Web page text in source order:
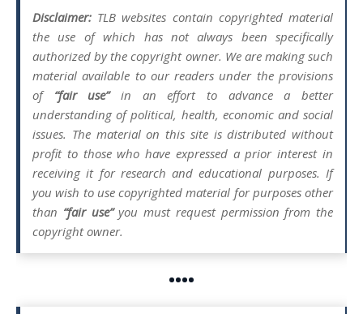
Disclaimer: TLB websites contain copyrighted material
the use of which has not always been specifically
authorized by the copyright owner. We are making such
material available to our readers under the provisions
of “fair use”in an effort to advance a better
understanding of political, health, economic and social
issues. The material on this site is distributed without
profit to those who have expressed a prior interest in
receiving it for research and educational purposes. If
you wish to use copyrighted material for purposes other
than “fair use”you must request permission from the
copyright owner.
••••